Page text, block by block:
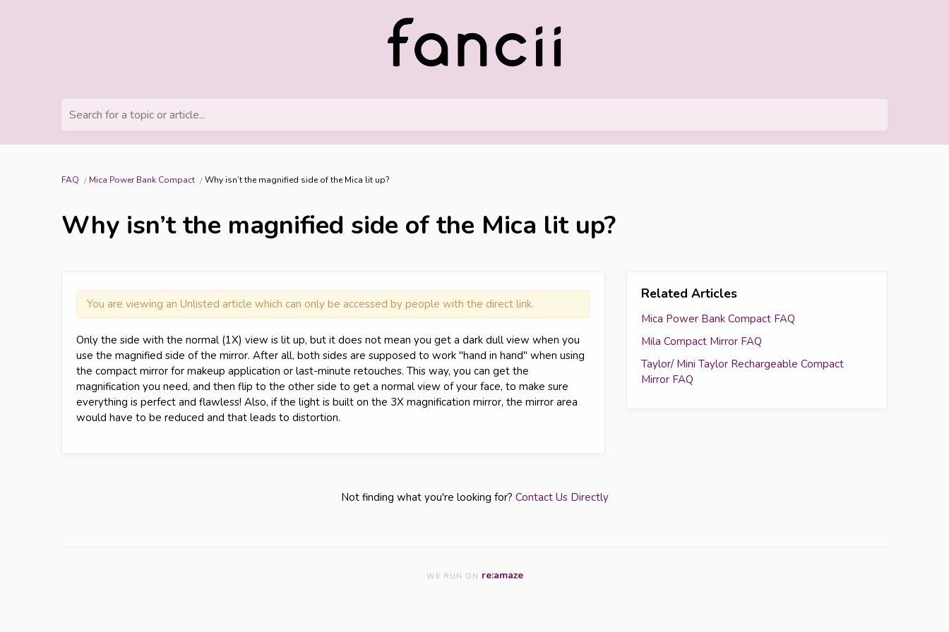
Search for a topic or article...
FAQ Mica Power Bank Compact Why isn’t the magnified side of the Mica lit up?
Why isn’t the magnified side of the Mica lit up?
You are viewing an Unlisted article which can only be accessed by people with the direct link.
Only the side with the normal (1X) view is lit up, but it does not mean you get a dark dull view when you
use the magnified side of the mirror. After all, both sides are supposed to work "hand in hand" when using
the compact mirror for makeup application or last-minute retouches. This way, you can get the
magnification you need, and then flip to the other side to get a normal view of your face, to make sure
everything is perfect and flawless! Also, if the light is built on the 3X magnification mirror, the mirror area
would have to be reduced and that leads to distortion.
Related Articles
Mica Power Bank Compact FAQ
Mila Compact Mirror FAQ
Taylor/ Mini Taylor Rechargeable Compact
Mirror FAQ
Not finding what you're looking for? Contact Us Directly
WE RUN ON re:amaze